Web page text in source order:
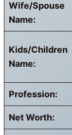
Wife/Spouse
Name:
Kids/Children
Name:
Profession:
Net Worth: